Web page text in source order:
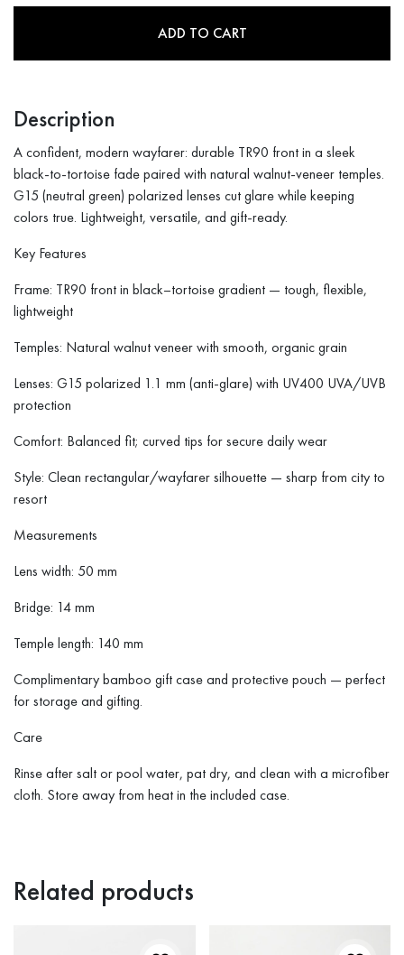
ADD TO CART
Description
A confident, modern wayfarer: durable TR90 front in a sleek
black-to-tortoise fade paired with natural walnut-veneer temples.
G15 (neutral green) polarized lenses cut glare while keeping
colors true. Lightweight, versatile, and gift-ready.
Key Features
Frame: TR90 front in black–tortoise gradient — tough, flexible,
lightweight
Temples: Natural walnut veneer with smooth, organic grain
Lenses: G15 polarized 1.1 mm (anti-glare) with UV400 UVA/UVB
protection
Comfort: Balanced fit; curved tips for secure daily wear
Style: Clean rectangular/wayfarer silhouette — sharp from city to
resort
Measurements
Lens width: 50 mm
Bridge: 14 mm
Temple length: 140 mm
Complimentary bamboo gift case and protective pouch — perfect
for storage and gifting.
Care
Rinse after salt or pool water, pat dry, and clean with a microfiber
cloth. Store away from heat in the included case.
Related products